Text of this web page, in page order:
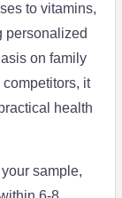
to vitamins,
personalized
on family
it
health
sample,